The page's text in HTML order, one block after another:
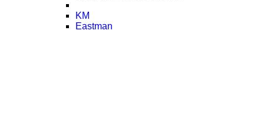
KM
Eastman